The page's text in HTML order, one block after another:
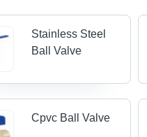
Stainless Steel
Ball Valve
Cpvc Ball Valve